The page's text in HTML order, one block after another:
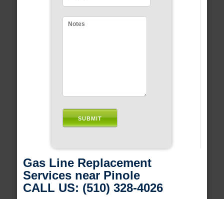
Gas Line Replacement
Services near Pinole
CALL US: (510) 328-4026